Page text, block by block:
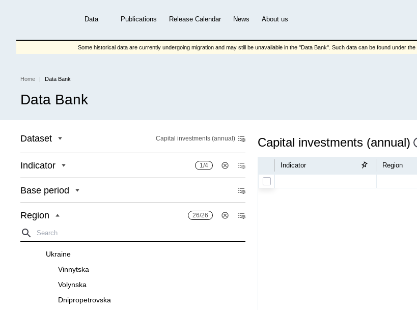
Data Publications Release Calendar News About us
Some historical data are currently undergoing migration and may still be unavailable in the "Data Bank". Such data can be found under
Breadcrumb
Home Data Bank
Data Bank
Dataset Capital investments (annual)
Indicator 1/4
Base period
Region 26/26
Ukraine
Vinnytska
Volynska
Dnipropetrovska
Capital investments (annual)
Indicator Region